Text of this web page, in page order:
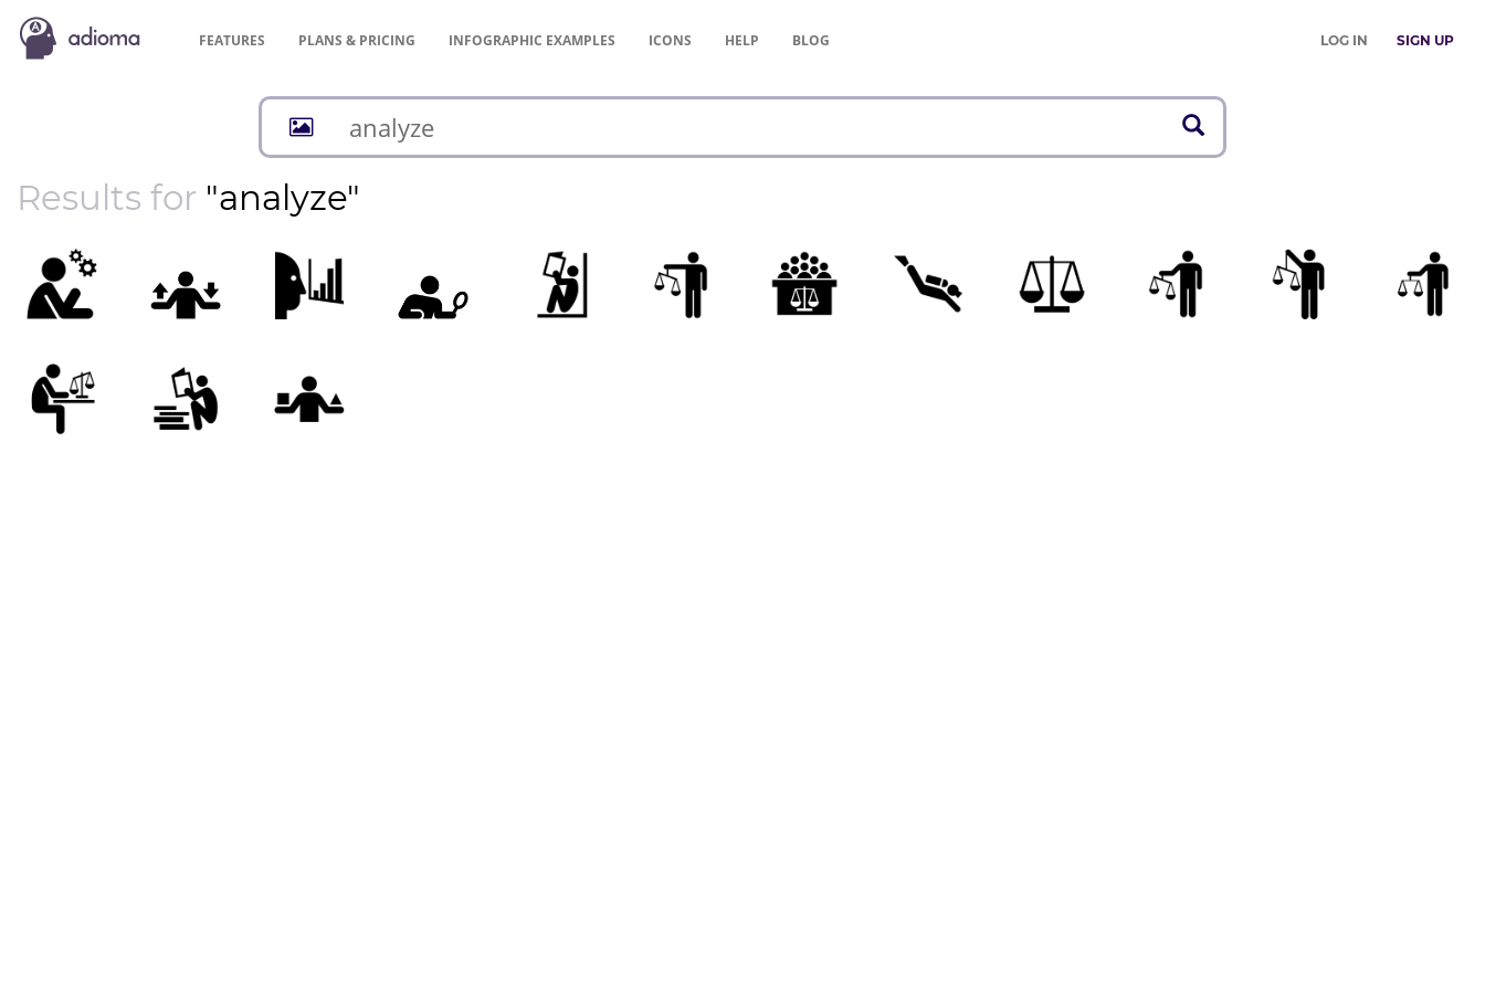
FEATURES PLANS & PRICING INFOGRAPHIC EXAMPLES ICONS HELP BLOG LOG IN SIGN UP
Results for "analyze"